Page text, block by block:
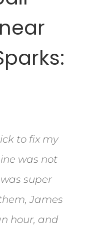
to fix my
was not
super
James
hour, and